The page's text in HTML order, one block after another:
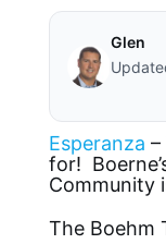
Glen
Esperanza –
for!
Community
The Boehm